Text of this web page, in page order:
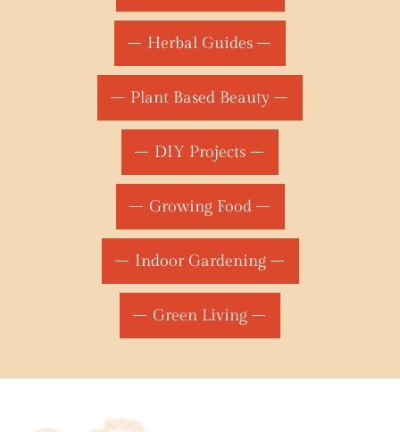
Herbal Guides
Plant Based Beauty
DIY Projects
Growing Food
Indoor Gardening
Green Living